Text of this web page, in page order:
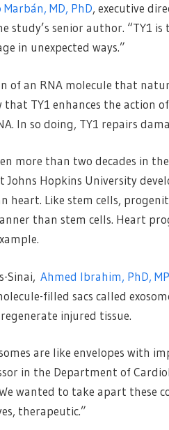
MD, PhD, executive
study’s senior author. “TY1
in unexpected ways.”
of an RNA molecule that
TY1 enhances the action
In so doing, TY1 repairs
more than two decades in
Johns Hopkins University
heart. Like stem cells,
than stem cells. Heart
Sinai, Ahmed Ibrahim, PhD,
filled sacs called
injured tissue.
are like envelopes with
in the Department of
wanted to take apart these
therapeutic.”